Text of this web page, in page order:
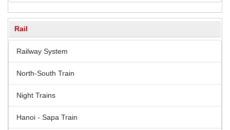
Rail
Railway System
North-South Train
Night Trains
Hanoi - Sapa Train